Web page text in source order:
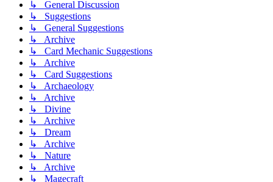
↳ General Discussion
↳ Suggestions
↳ General Suggestions
↳ Archive
↳ Card Mechanic Suggestions
↳ Archive
↳ Card Suggestions
↳ Archaeology
↳ Archive
↳ Divine
↳ Archive
↳ Dream
↳ Archive
↳ Nature
↳ Archive
↳ Magecraft